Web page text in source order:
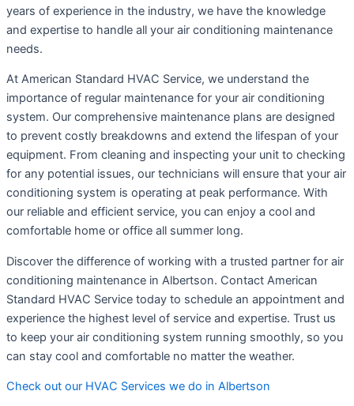
years of experience in the industry, we have the knowledge
and expertise to handle all your air conditioning maintenance
needs.
At American Standard HVAC Service, we understand the
importance of regular maintenance for your air conditioning
system. Our comprehensive maintenance plans are designed
to prevent costly breakdowns and extend the lifespan of your
equipment. From cleaning and inspecting your unit to checking
for any potential issues, our technicians will ensure that your air
conditioning system is operating at peak performance. With
our reliable and efficient service, you can enjoy a cool and
comfortable home or office all summer long.
Discover the difference of working with a trusted partner for air
conditioning maintenance in Albertson. Contact American
Standard HVAC Service today to schedule an appointment and
experience the highest level of service and expertise. Trust us
to keep your air conditioning system running smoothly, so you
can stay cool and comfortable no matter the weather.
Check out our HVAC Services we do in Albertson